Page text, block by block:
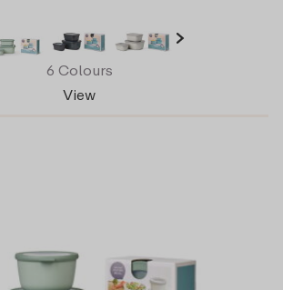
6 Colours
View